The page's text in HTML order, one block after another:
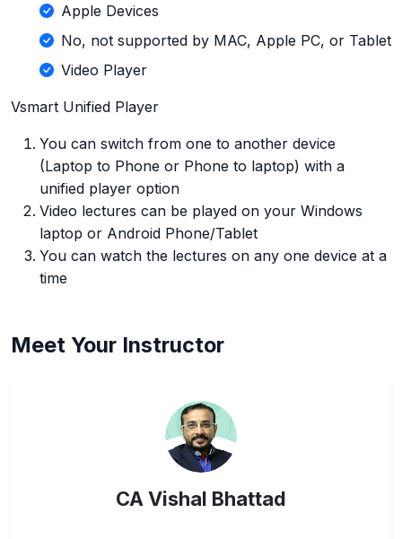
Apple Devices
No, not supported by MAC, Apple PC, or Tablet
Video Player
Vsmart Unified Player
You can switch from one to another device
(Laptop to Phone or Phone to laptop) with a
unified player option
Video lectures can be played on your Windows
laptop or Android Phone/Tablet
You can watch the lectures on any one device at a
time
Meet Your Instructor
CA Vishal Bhattad